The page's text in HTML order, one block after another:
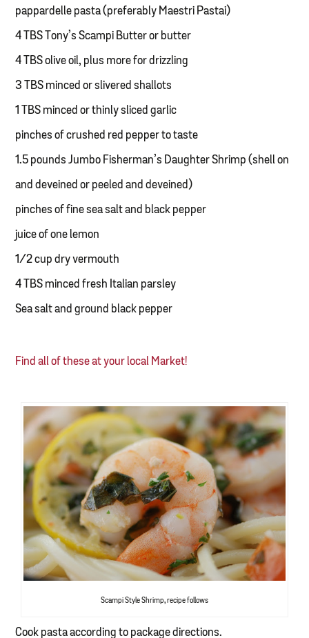
pappardelle pasta (preferably Maestri Pastai)
4 TBS Tony’s Scampi Butter or butter
4 TBS olive oil, plus more for drizzling
3 TBS minced or slivered shallots
1 TBS minced or thinly sliced garlic
pinches of crushed red pepper to taste
1.5 pounds Jumbo Fisherman’s Daughter Shrimp (shell on
and deveined or peeled and deveined)
pinches of fine sea salt and black pepper
juice of one lemon
1/2 cup dry vermouth
4 TBS minced fresh Italian parsley
Sea salt and ground black pepper
Find all of these at your local Market!
Scampi Style Shrimp, recipe follows
Cook pasta according to package directions.